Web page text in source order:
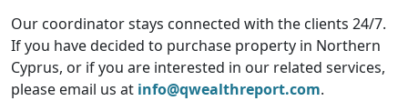
Our coordinator stays connected with the clients 24/7.
If you have decided to purchase property in Northern
Cyprus, or if you are interested in our related services,
please email us at info@qwealthreport.com.